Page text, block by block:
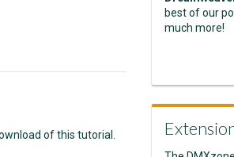
of this tutorial.
best of our
much more!